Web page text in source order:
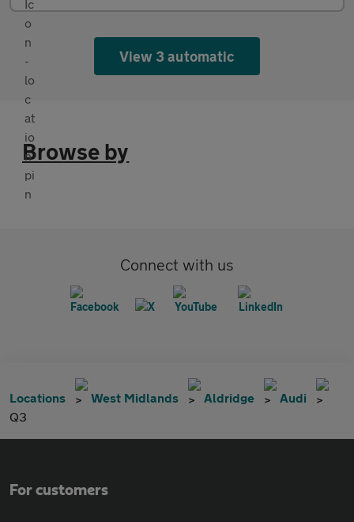
View 3 automatic
Browse by
Connect with us
Locations West Midlands Aldridge
Audi
Q3
For customers